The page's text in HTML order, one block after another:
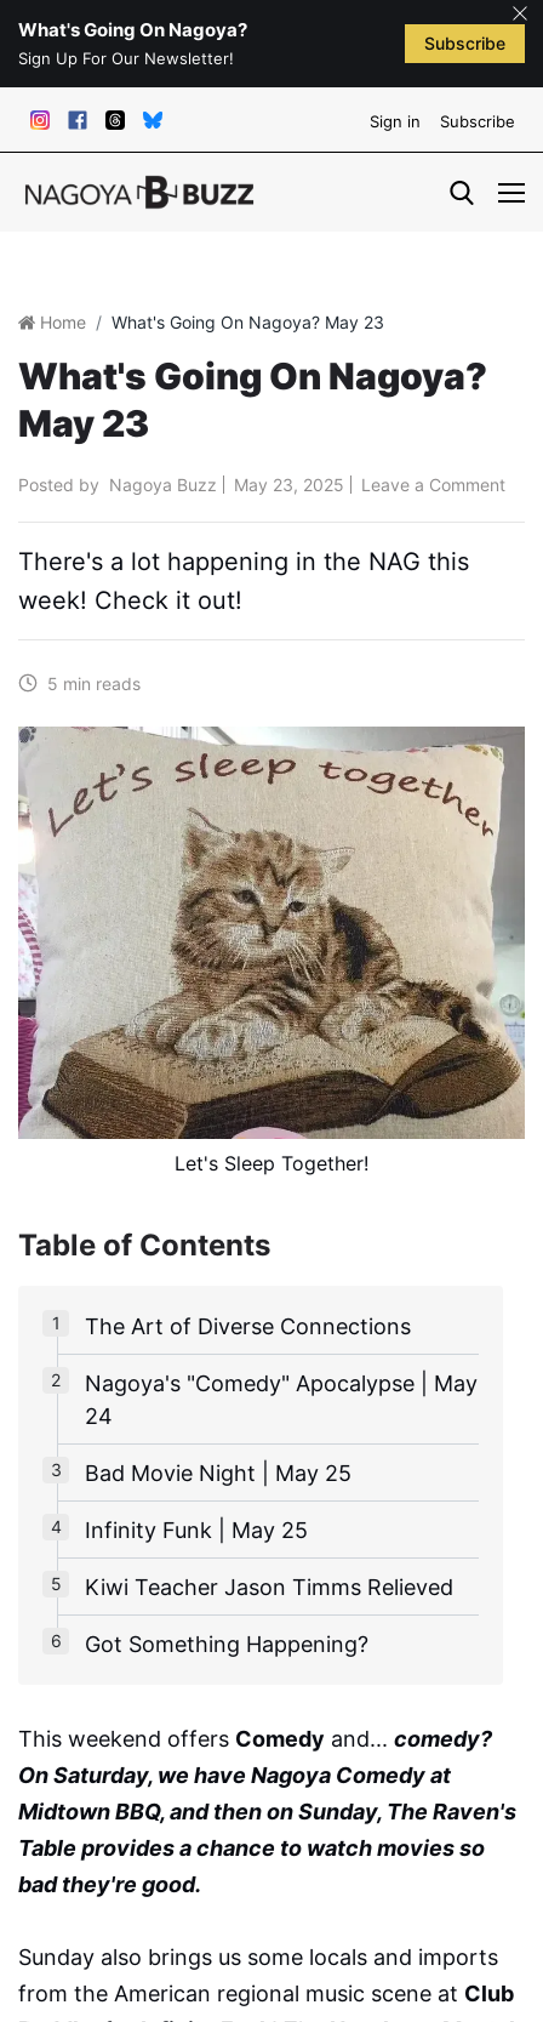
What's Going On Nagoya?
Sign Up For Our Newsletter!
Subscribe
Sign in Subscribe
Home What's Going On Nagoya? May 23
What's Going On Nagoya?
May 23
Posted by Nagoya Buzz May 23, 2025 Leave a Comment
There's a lot happening in the NAG this
week! Check it out!
5 min reads
Let's Sleep Together!
Table of Contents
The Art of Diverse Connections
Nagoya's "Comedy" Apocalypse | May
24
Bad Movie Night | May 25
Infinity Funk | May 25
Kiwi Teacher Jason Timms Relieved
Got Something Happening?
This weekend offers Comedy and... comedy?
On Saturday, we have Nagoya Comedy at
Midtown BBQ, and then on Sunday, The Raven's
Table provides a chance to watch movies so
bad they're good.
Sunday also brings us some locals and imports
from the American regional music scene at Club